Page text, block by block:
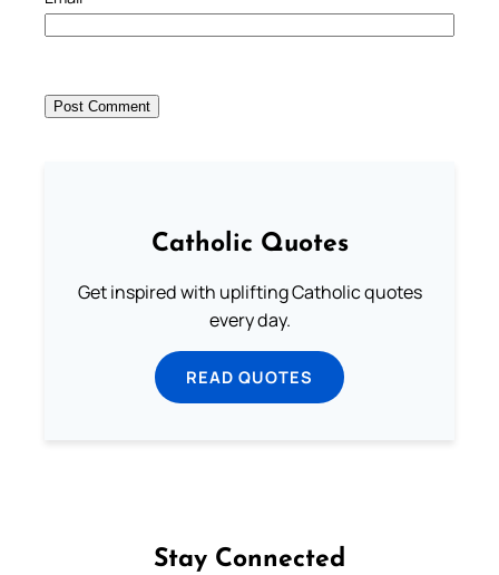
Catholic Quotes
Get inspired with uplifting Catholic quotes
every day.
READ QUOTES
Stay Connected